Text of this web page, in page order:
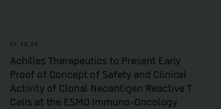
01.12.22
Achilles Therapeutics to Present Early
Proof of Concept of Safety and Clinical
Activity of Clonal Neoantigen Reactive T
Cells at the ESMO Immuno-Oncology